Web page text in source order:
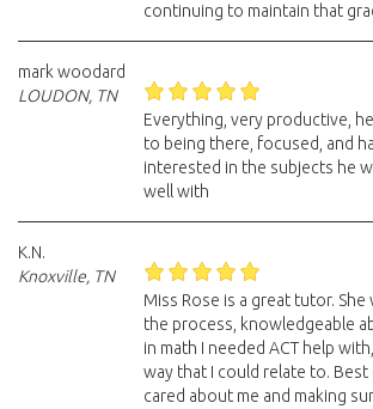
continuing to maintain that
mark woodard
LOUDON, TN
Everything, very productive,
to being there, focused, and
interested in the subjects he
well with
K.N.
Knoxville, TN
Miss Rose is a great tutor. She
the process, knowledgeable
in math I needed ACT help
way that I could relate to. Best
cared about me and making